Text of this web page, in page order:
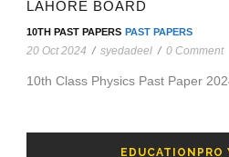
LAHORE BOARD
10TH PAST PAPERS PAST PAPERS
20 Oct 2024 / syedadeel / 0 Comment
10th Class Physics Past Paper
EDUCATIONPRO